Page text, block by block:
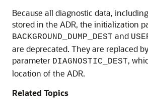
Because all diagnostic data,
stored in the ADR, the initialization
BACKGROUND_DUMP_DEST and
are deprecated. They are replaced
parameter DIAGNOSTIC_DEST,
location of the ADR.
Related Topics